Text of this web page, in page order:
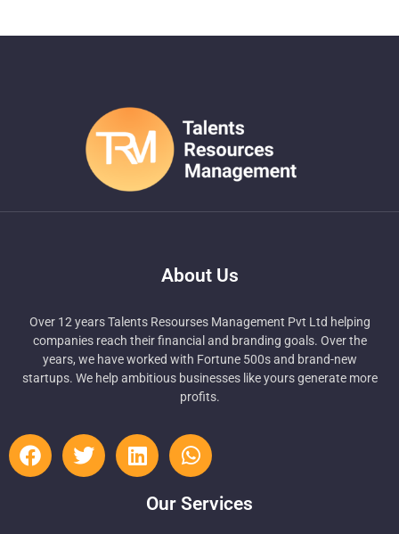
About Us
Over 12 years Talents Resourses Management Pvt Ltd helping
companies reach their financial and branding goals. Over the
years, we have worked with Fortune 500s and brand-new
startups. We help ambitious businesses like yours generate more
profits.
Our Services